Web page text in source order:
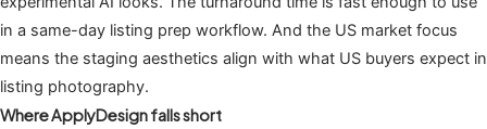
in a same-day listing prep workflow. And the US market focus
means the staging aesthetics align with what US buyers expect in
listing photography.
Where ApplyDesign falls short